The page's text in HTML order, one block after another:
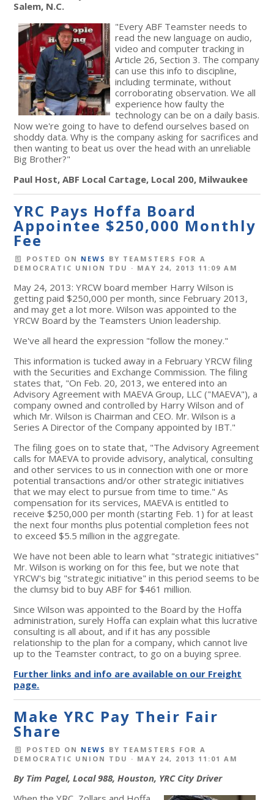
Salem, N.C.
"Every ABF Teamster needs to
read the new language on audio,
video and computer tracking in
Article 26, Section 3. The company
can use this info to discipline,
including terminate, without
corroborating observation. We all
experience how faulty the
technology can be on a daily basis.
Now we're going to have to defend ourselves based on
shoddy data. Why is the company asking for sacrifices and
then wanting to beat us over the head with an unreliable
Big Brother?"
Paul Host, ABF Local Cartage, Local 200, Milwaukee
YRC Pays Hoffa Board
Appointee $250,000 Monthly
Fee
POSTED ON NEWS BY TEAMSTERS FOR A
DEMOCRATIC UNION TDU · MAY 24, 2013 11:09 AM
May 24, 2013: YRCW board member Harry Wilson is
getting paid $250,000 per month, since February 2013,
and may get a lot more. Wilson was appointed to the
YRCW Board by the Teamsters Union leadership.
We've all heard the expression "follow the money."
This information is tucked away in a February YRCW filing
with the Securities and Exchange Commission. The filing
states that, "On Feb. 20, 2013, we entered into an
Advisory Agreement with MAEVA Group, LLC ("MAEVA"), a
company owned and controlled by Harry Wilson and of
which Mr. Wilson is Chairman and CEO. Mr. Wilson is a
Series A Director of the Company appointed by IBT."
The filing goes on to state that, "The Advisory Agreement
calls for MAEVA to provide advisory, analytical, consulting
and other services to us in connection with one or more
potential transactions and/or other strategic initiatives
that we may elect to pursue from time to time." As
compensation for its services, MAEVA is entitled to
receive $250,000 per month (starting Feb. 1) for at least
the next four months plus potential completion fees not
to exceed $5.5 million in the aggregate.
We have not been able to learn what "strategic initiatives"
Mr. Wilson is working on for this fee, but we note that
YRCW's big "strategic initiative" in this period seems to be
the clumsy bid to buy ABF for $461 million.
Since Wilson was appointed to the Board by the Hoffa
administration, surely Hoffa can explain what this lucrative
consulting is all about, and if it has any possible
relationship to the plan for a company, which cannot live
up to the Teamster contract, to go on a buying spree.
Further links and info are available on our Freight
page.
Make YRC Pay Their Fair
Share
POSTED ON NEWS BY TEAMSTERS FOR A
DEMOCRATIC UNION TDU · MAY 24, 2013 11:01 AM
By Tim Pagel, Local 988, Houston, YRC City Driver